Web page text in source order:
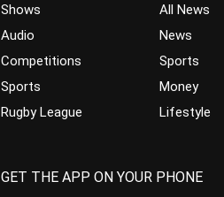
Shows
Audio
Competitions
Sports
Rugby League
All News
News
Sports
Money
Lifestyle
GET THE APP ON YOUR PHONE